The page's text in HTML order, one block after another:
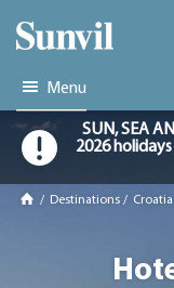
Menu
SUN, SEA
2026
/ Destinations / Croatia